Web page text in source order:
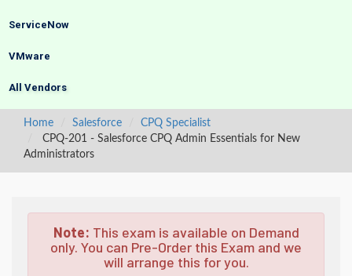
ServiceNow
VMware
All Vendors
Home Salesforce
CPQ Specialist
CPQ-201 - Salesforce CPQ Admin Essentials for New
Administrators
Note: This exam is available on Demand
only. You can Pre-Order this Exam and we
will arrange this for you.